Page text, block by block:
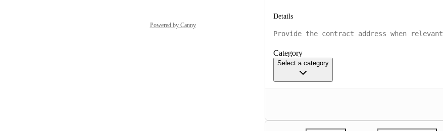
Powered by Canny
Details
Category
Select a category